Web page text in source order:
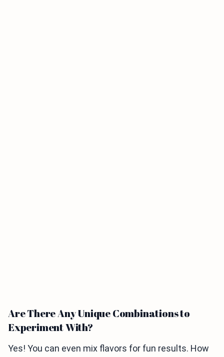
Are There Any Unique Combinations to
Experiment With?
Yes! You can even mix flavors for fun results. How